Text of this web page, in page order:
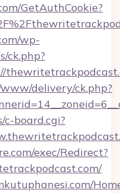
GetAuthCookie?
wp-
ck.php?
delivery/ck.php?
board.cgi?
exec/Redirect?